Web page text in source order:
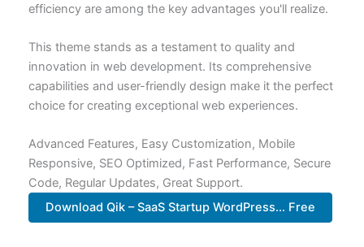
efficiency are among the key advantages you'll realize.
This theme stands as a testament to quality and
innovation in web development. Its comprehensive
capabilities and user-friendly design make it the perfect
choice for creating exceptional web experiences.
Advanced Features, Easy Customization, Mobile
Responsive, SEO Optimized, Fast Performance, Secure
Code, Regular Updates, Great Support.
Download Qik – SaaS Startup WordPress... Free